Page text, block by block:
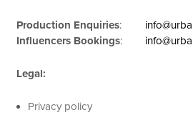
Production Enquiries:
Influencers Bookings:
Legal:
Privacy policy